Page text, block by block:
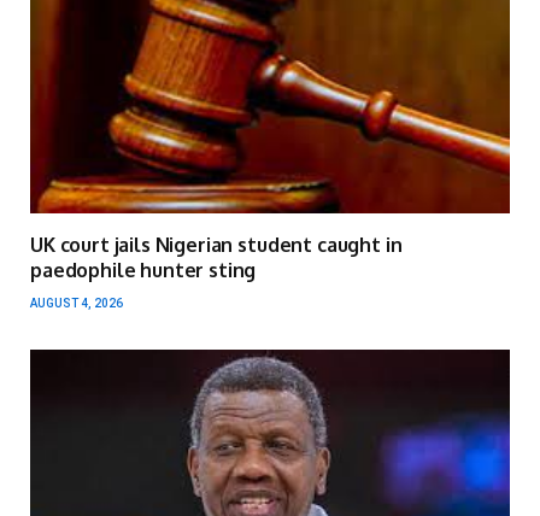
UK court jails Nigerian student caught in
paedophile hunter sting
AUGUST 4, 2026